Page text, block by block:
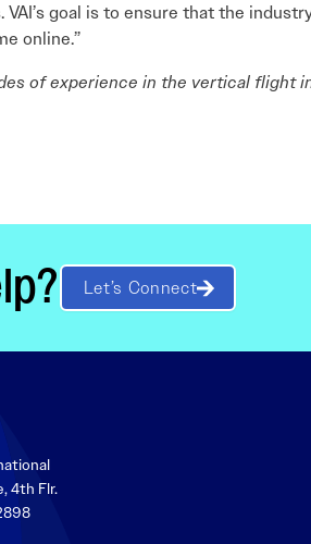
goal is to ensure that the
online.”
of experience in the vertical flight
Let’s Connect
4th Flr.